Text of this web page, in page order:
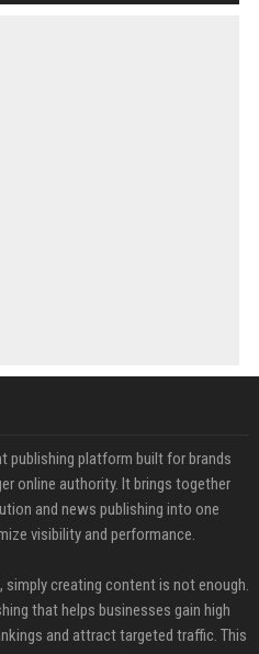
publishing platform built for brands
online authority. It brings together
and news publishing into one
visibility and performance.
simply creating content is not enough.
that helps businesses gain high
and attract targeted traffic. This